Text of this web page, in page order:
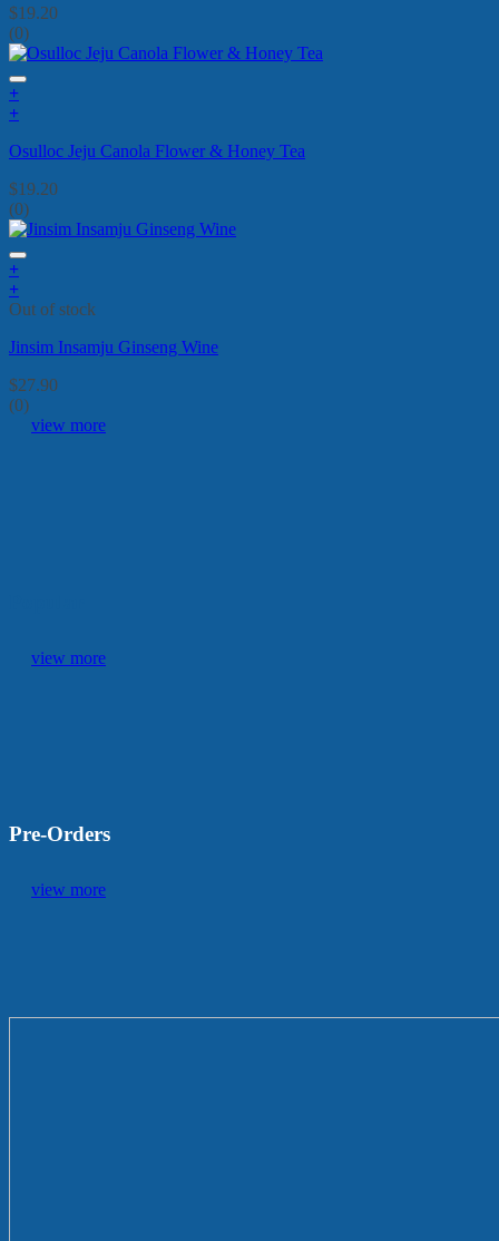
$19.20
(0)
+
+
Osulloc Jeju Canola Flower & Honey Tea
$19.20
(0)
+
+
Out of stock
Jinsim Insamju Ginseng Wine
$27.90
(0)
view more
view more
Pre-Orders
view more